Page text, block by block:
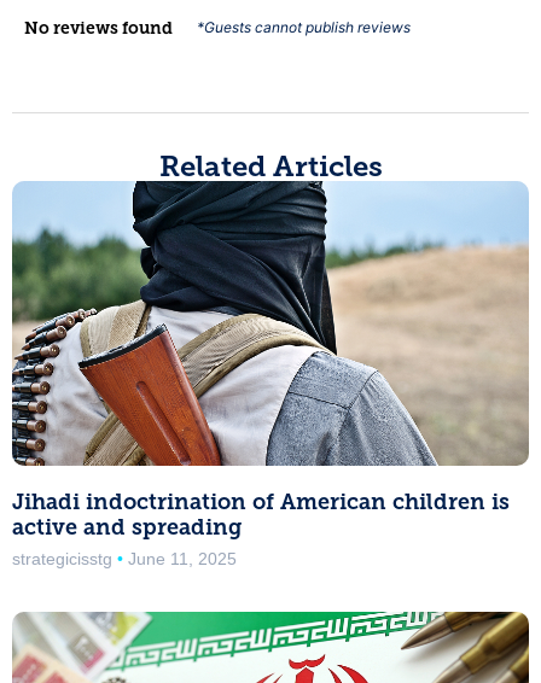
No reviews found *Guests cannot publish reviews
Related Articles
Jihadi indoctrination of American children is
active and spreading
strategicisstg June 11, 2025